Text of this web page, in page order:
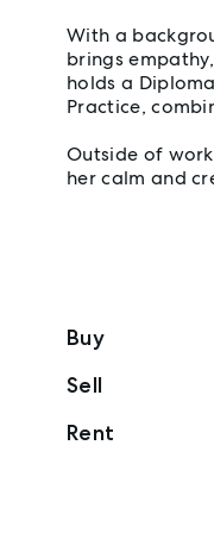
With a
brings
holds a
Practice,
Outside of
her calm and
Buy
Sell
Rent